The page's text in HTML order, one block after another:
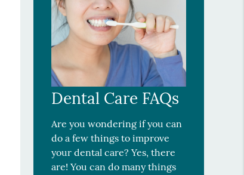
Dental Care FAQs
Are you wondering if you can
do a few things to improve
your dental care? Yes, there
are! You can do many things